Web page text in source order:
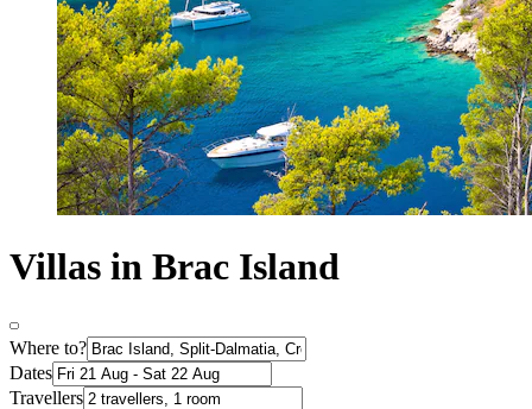
Villas in Brac Island
Where to?
Dates
Travellers